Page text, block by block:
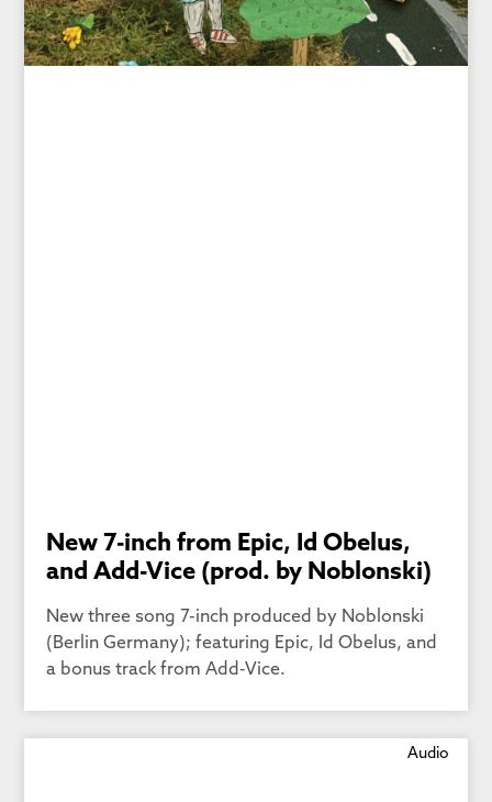
New 7-inch from Epic, Id Obelus,
and Add-Vice (prod. by Noblonski)
New three song 7-inch produced by Noblonski
(Berlin Germany); featuring Epic, Id Obelus, and
a bonus track from Add-Vice.
Audio